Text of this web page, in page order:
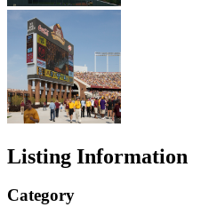
Listing Information
Category